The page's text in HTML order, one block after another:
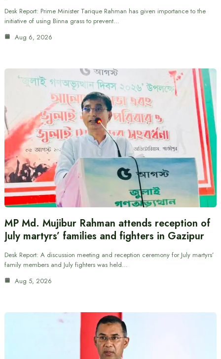
Desk Report: Prime Minister Tarique Rahman has given importance to the
initiative of using Binna grass to prevent…
Aug 6, 2026
MP Md. Mujibur Rahman attends reception of
July martyrs’ families and fighters in Gazipur
Desk Report: A discussion meeting and reception ceremony for July martyrs’
family members and July fighters was held…
Aug 5, 2026